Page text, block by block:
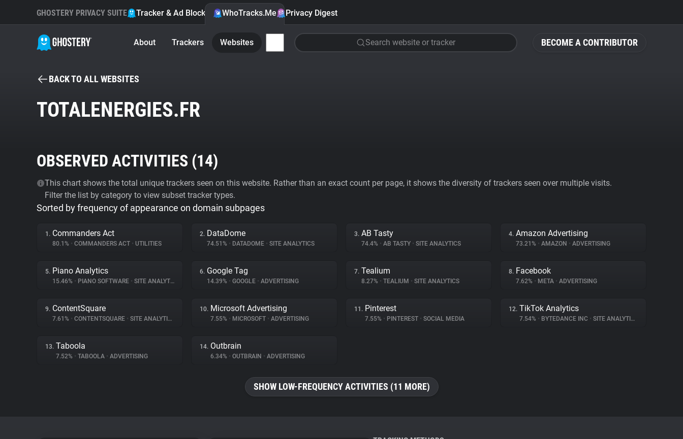
BECOME A CONTRIBUTOR
GHOSTERY PRIVACY SUITE Tracker & Ad Blocker WhoTracks.Me Privacy Digest
About Trackers Websites Search website or tracker
BACK TO ALL WEBSITES
TOTALENERGIES.FR
OBSERVED ACTIVITIES (14)
This chart shows the total unique trackers seen on this website. Rather than an exact count per page, it shows the diversity of trackers seen over multiple visits.
Filter the list by category to view subset tracker types.
Sorted by frequency of appearance on domain subpages
1. Commanders Act
80.1% • COMMANDERS ACT • UTILITIES
2. DataDome
74.51% • DATADOME • SITE ANALYTICS
3. AB Tasty
74.4% • AB TASTY • SITE ANALYTICS
4. Amazon Advertising
73.21% • AMAZON • ADVERTISING
5. Piano Analytics
15.46% • PIANO SOFTWARE • SITE ANALYTICS
6. Google Tag
14.39% • GOOGLE • ADVERTISING
7. Tealium
8.27% • TEALIUM • SITE ANALYTICS
8. Facebook
7.62% • META • ADVERTISING
9. ContentSquare
7.61% • CONTENTSQUARE • SITE ANALYTICS
10. Microsoft Advertising
7.55% • MICROSOFT • ADVERTISING
11. Pinterest
7.55% • PINTEREST • SOCIAL MEDIA
12. TikTok Analytics
7.54% • BYTEDANCE INC • SITE ANALYTICS
13. Taboola
7.52% • TABOOLA • ADVERTISING
14. Outbrain
6.34% • OUTBRAIN • ADVERTISING
SHOW LOW-FREQUENCY ACTIVITIES (11 MORE)